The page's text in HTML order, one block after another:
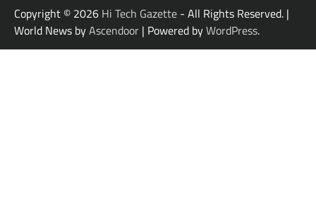
Copyright © 2026 Hi Tech Gazette - All Rights Reserved. |
World News byAscendoor | Powered byWordPress.